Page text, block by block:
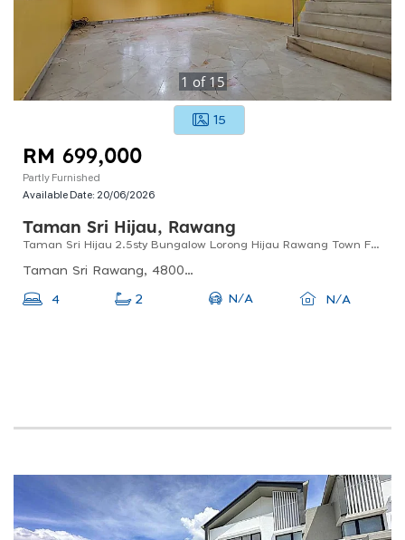
1 of 15
15
RM 699,000
Partly Furnished
Available Date: 20/06/2026
Taman Sri Hijau, Rawang
Taman Sri Hijau 2.5sty Bungalow Lorong Hijau Rawang Town For Sale !!
Taman Sri Rawang, 48000 Rawang, Selangor, Malaysia
4 2 N/A N/A